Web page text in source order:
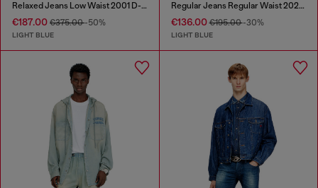
Relaxed Jeans Low Waist 2001 D-Macro
€187.00 €375.00-50%
LIGHT BLUE
Regular Jeans Regular Waist 2023 D-Finitive
€136.00€195.00-30%
LIGHT BLUE